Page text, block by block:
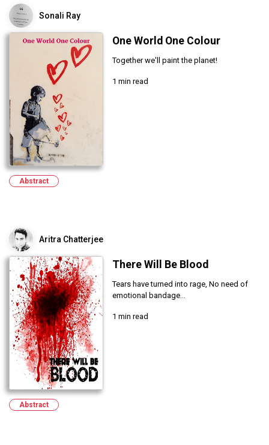
Sonali Ray
One World One Colour
Together we'll paint the planet!
1 min read
Abstract
Aritra Chatterjee
There Will Be Blood
Tears have turned into rage, No need of
emotional bandage...
1 min read
Abstract